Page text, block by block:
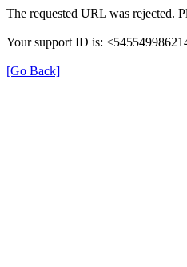
The requested URL was rejected.
Your support ID is:
[Go Back]